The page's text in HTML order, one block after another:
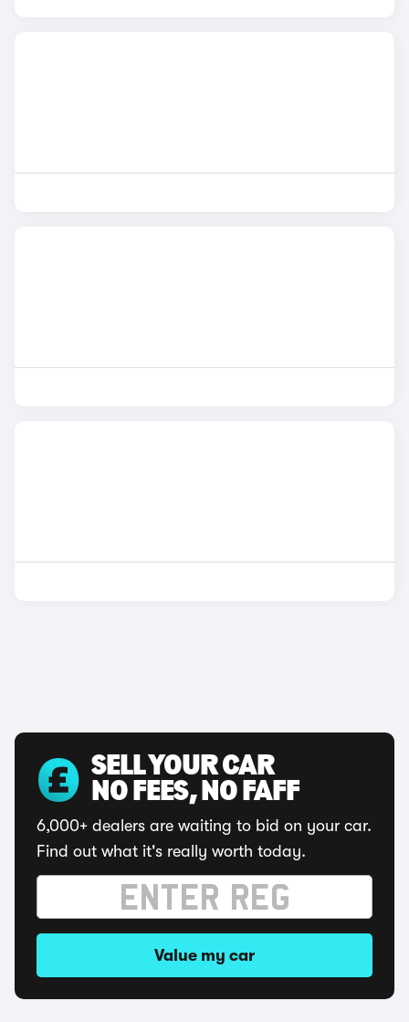
SELL YOUR CAR
NO FEES, NO FAFF
6,000+ dealers are waiting to bid on your car.
Find out what it's really worth today.
Value my car